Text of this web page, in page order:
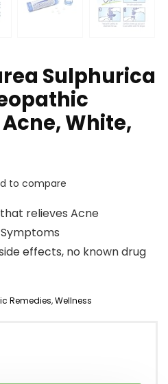
Sulphurica
White,
to compare
relieves Acne
effects, no known drug
Remedies,Wellness